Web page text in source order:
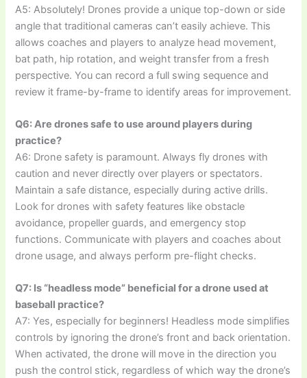
A5: Absolutely! Drones provide a unique top-down or side
angle that traditional cameras can’t easily achieve. This
allows coaches and players to analyze head movement,
bat path, hip rotation, and weight transfer from a fresh
perspective. You can record a full swing sequence and
review it frame-by-frame to identify areas for improvement.
Q6: Are drones safe to use around players during
practice?
A6: Drone safety is paramount. Always fly drones with
caution and never directly over players or spectators.
Maintain a safe distance, especially during active drills.
Look for drones with safety features like obstacle
avoidance, propeller guards, and emergency stop
functions. Communicate with players and coaches about
drone usage, and always perform pre-flight checks.
Q7: Is “headless mode” beneficial for a drone used at
baseball practice?
A7: Yes, especially for beginners! Headless mode simplifies
controls by ignoring the drone’s front and back orientation.
When activated, the drone will move in the direction you
push the control stick, regardless of which way the drone’s